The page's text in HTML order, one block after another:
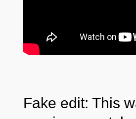
Fake edit: This